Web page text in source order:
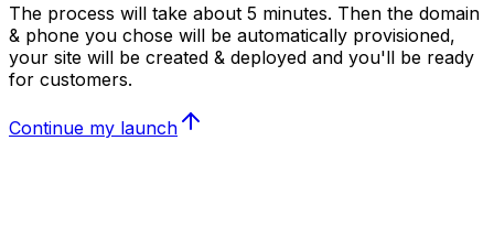
The process will take about 5 minutes. Then the domain
& phone you chose will be automatically provisioned,
your site will be created & deployed and you'll be ready
for customers.
Continue my launch